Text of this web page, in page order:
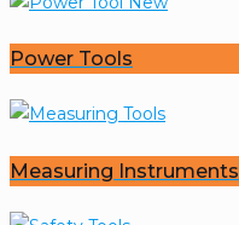
Power Tools
Measuring Instruments